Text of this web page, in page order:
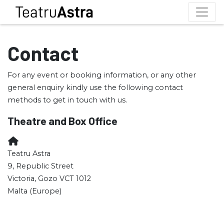
Contact
For any event or booking information, or any other
general enquiry kindly use the following contact
methods to get in touch with us.
Theatre and Box Office
Teatru Astra
9, Republic Street
Victoria, Gozo VCT 1012
Malta (Europe)